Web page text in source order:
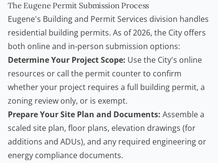
The Eugene Permit Submission Process
Eugene's Building and Permit Services division handles
residential building permits. As of 2026, the City offers
both online and in-person submission options:
Determine Your Project Scope: Use the City's online
resources or call the permit counter to confirm
whether your project requires a full building permit, a
zoning review only, or is exempt.
Prepare Your Site Plan and Documents: Assemble a
scaled site plan, floor plans, elevation drawings (for
additions and ADUs), and any required engineering or
energy compliance documents.